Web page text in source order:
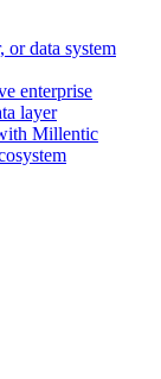
or data system
enterprise
layer
Millentic